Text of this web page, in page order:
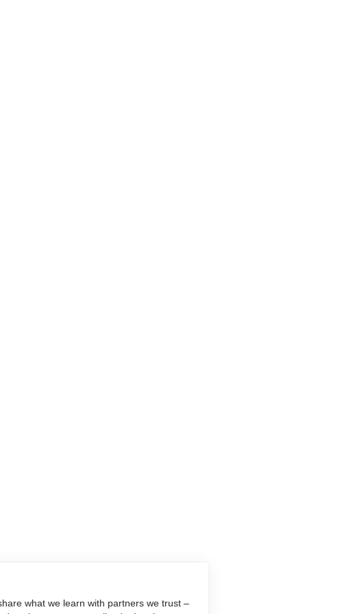
what we learn with partners we trust –